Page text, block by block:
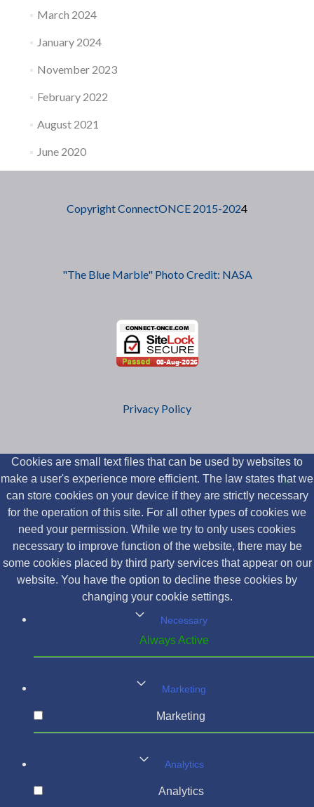
March 2024
January 2024
November 2023
February 2022
August 2021
June 2020
Copyright ConnectONCE 2015-2024
"The Blue Marble" Photo Credit: NASA
Privacy Policy
Cookies are small text files that can be used by websites to
make a user's experience more efficient. The law states that we
can store cookies on your device if they are strictly necessary
for the operation of this site. For all other types of cookies we
need your permission. While we try to only uses cookies
necessary to improve function of the website, there may be
some cookies placed by third party services that appear on our
website. You have the option to decline these cookies by
changing your cookie settings.
Necessary
Always Active
Marketing
Marketing
Analytics
Analytics